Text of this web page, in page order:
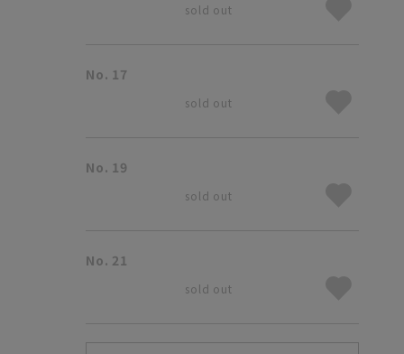
sold out
No. 17
sold out
No. 19
sold out
No. 21
sold out